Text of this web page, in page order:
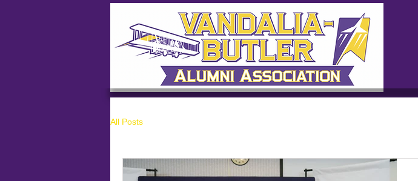
All Posts